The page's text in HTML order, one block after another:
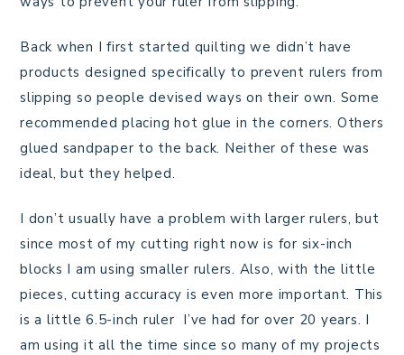
Back when I first started quilting we didn’t have
products designed specifically to prevent rulers from
slipping so people devised ways on their own. Some
recommended placing hot glue in the corners. Others
glued sandpaper to the back. Neither of these was
ideal, but they helped.
I don’t usually have a problem with larger rulers, but
since most of my cutting right now is for six-inch
blocks I am using smaller rulers. Also, with the little
pieces, cutting accuracy is even more important. This
is a little 6.5-inch ruler I’ve had for over 20 years. I
am using it all the time since so many of my projects